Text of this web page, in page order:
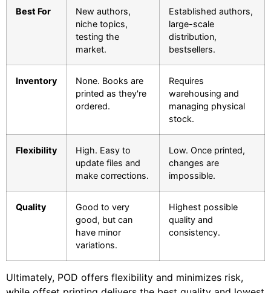
Best For
New authors,
niche topics,
testing the
market.
Established authors,
large-scale
distribution,
bestsellers.
Inventory
None. Books are
printed as they're
ordered.
Requires
warehousing and
managing physical
stock.
Flexibility
High. Easy to
update files and
make corrections.
Low. Once printed,
changes are
impossible.
Quality
Good to very
good, but can
have minor
variations.
Highest possible
quality and
consistency.
Ultimately, POD offers flexibility and minimizes risk,